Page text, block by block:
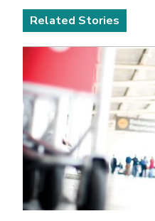
Related Stories